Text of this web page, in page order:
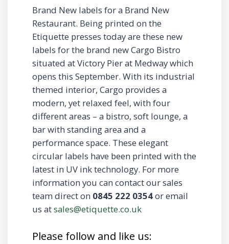
Brand New labels for a Brand New
Restaurant. Being printed on the
Etiquette presses today are these new
labels for the brand new Cargo Bistro
situated at Victory Pier at Medway which
opens this September. With its industrial
themed interior, Cargo provides a
modern, yet relaxed feel, with four
different areas – a bistro, soft lounge, a
bar with standing area and a
performance space. These elegant
circular labels have been printed with the
latest in UV ink technology. For more
information you can contact our sales
team direct on 0845 222 0354or email
us atsales@etiquette.co.uk
Please follow and like us: